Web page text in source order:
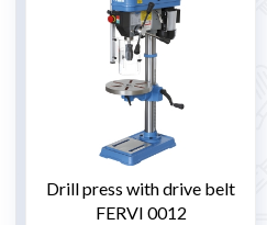
Drill press with drive belt
FERVI 0012